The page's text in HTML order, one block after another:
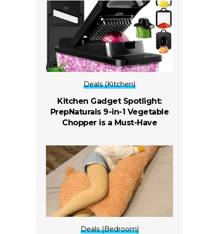
Deals (Kitchen)
Kitchen Gadget Spotlight:
PrepNaturals 9-in-1 Vegetable
Chopper is a Must-Have
Deals (Bedroom)